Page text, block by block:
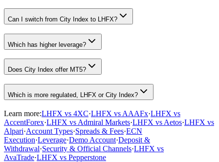
Can I switch from City Index to LHFX?
Which has higher leverage?
Does City Index offer MT5?
Which is more regulated, LHFX or City Index?
Learn more:LHFX vs 4XC·LHFX vs AAAFx·LHFX vs
AccentForex·LHFX vs Admiral Markets·LHFX vs Aetos·LHFX vs
Alpari·Account Types·Spreads & Fees·ECN
Execution·Leverage·Demo Account·Deposit &
Withdrawal·Security & Official Channels·LHFX vs
AvaTrade·LHFX vs Pepperstone